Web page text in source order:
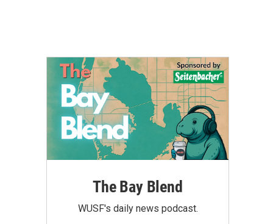
The Bay Blend
WUSF's daily news podcast.